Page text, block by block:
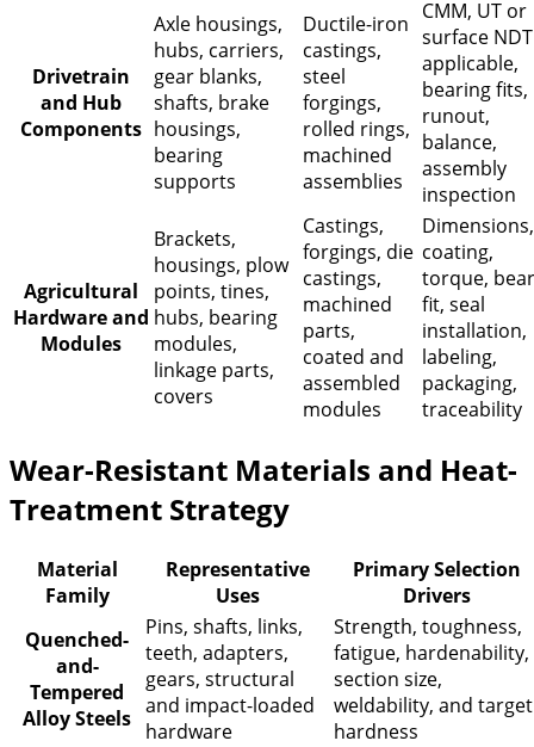
Drivetrain
and Hub
Components
Axle housings,
hubs, carriers,
gear blanks,
shafts, brake
housings,
bearing
supports
Ductile-iron
castings,
steel
forgings,
rolled rings,
machined
assemblies
CMM, UT or
surface
applicable,
bearing fits,
runout,
balance,
assembly
inspection
Agricultural
Hardware and
Modules
Brackets,
housings, plow
points, tines,
hubs, bearing
modules,
linkage parts,
covers
Castings,
forgings, die
castings,
machined
parts,
coated and
assembled
modules
Dimensions,
coating,
torque,
fit, seal
installation,
labeling,
packaging,
traceability
Wear-Resistant Materials and Heat-
Treatment Strategy
Material
Family
Representative
Uses
Primary Selection
Drivers
Quenched-
and-
Tempered
Alloy Steels
Pins, shafts, links,
teeth, adapters,
gears, structural
and impact-loaded
hardware
Strength, toughness,
fatigue, hardenability,
section size,
weldability, and target
hardness